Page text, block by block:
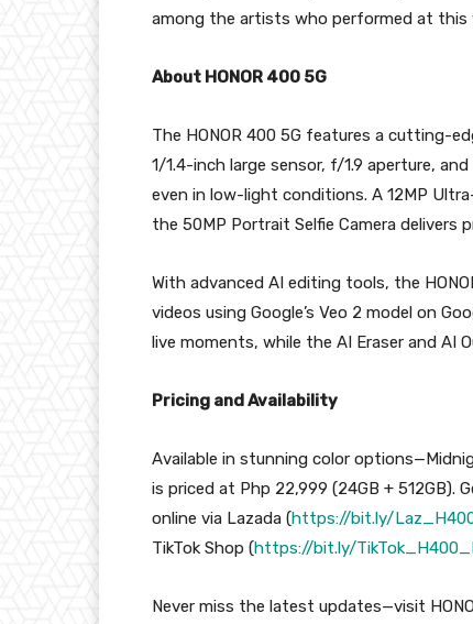
among the artists who performed at this
About HONOR 400 5G
The HONOR 400 5G features a cutting-
1/1.4-inch large sensor, f/1.9 aperture,
even in low-light conditions. A 12MP
the 50MP Portrait Selfie Camera delivers
With advanced AI editing tools, the
videos using Google’s Veo 2 model on
live moments, while the AI Eraser and AI
Pricing and Availability
Available in stunning color
is priced at Php 22,999 (24GB + 512GB).
online via Lazada (https://bit.ly/
TikTok Shop (https://bit.ly/
Never miss the latest updates—visit